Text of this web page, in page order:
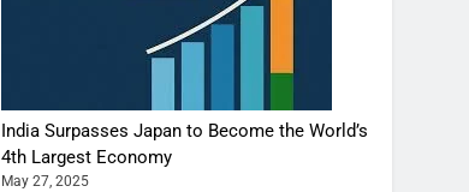
India Surpasses Japan to Become the World’s
4th Largest Economy
May 27, 2025